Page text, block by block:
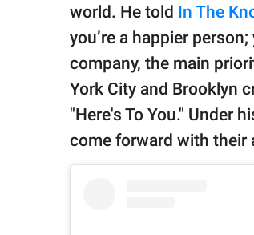
world. He told In The
you’re a happier
company, the main
York City and Brooklyn
"Here's To You." Under
come forward with their